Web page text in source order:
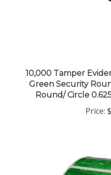
10,000 Tamper
Green Security
Round/ Circle